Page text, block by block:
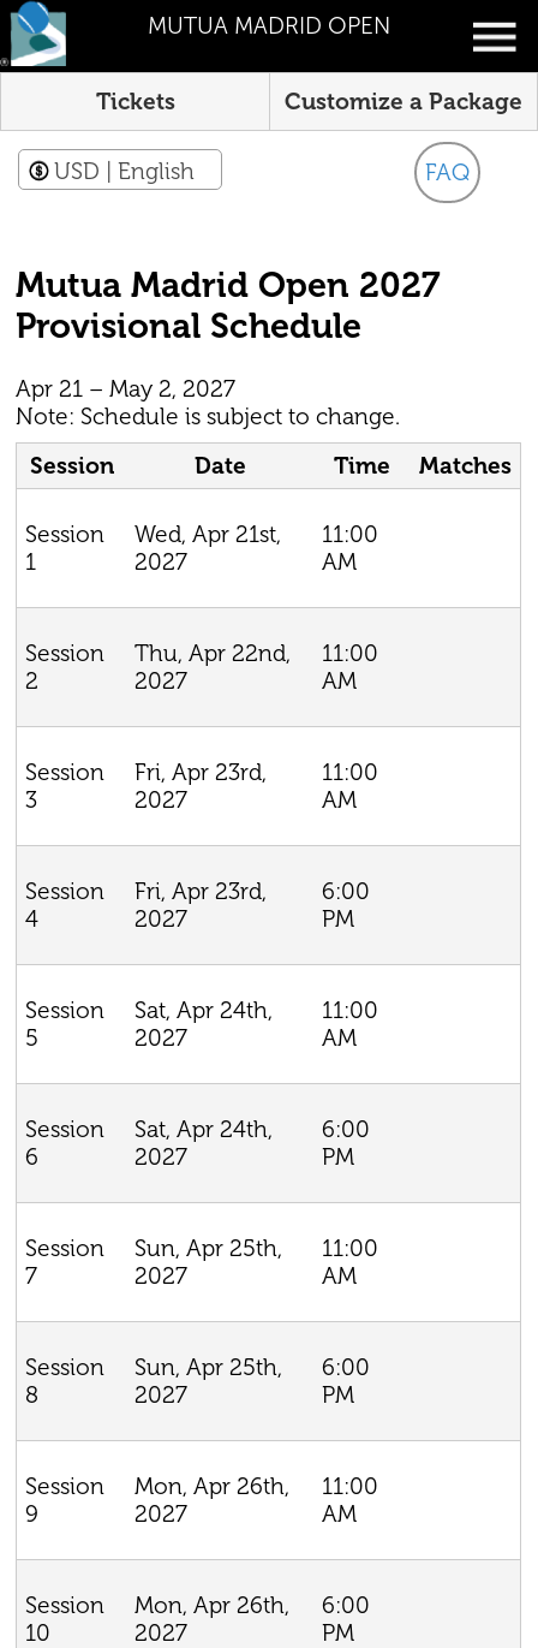
MUTUA MADRID OPEN
Tickets Customize a Package
FAQ
USD | English
Mutua Madrid Open 2027
Provisional Schedule
Apr 21 – May 2, 2027
Note: Schedule is subject to change.
Session
Date Time Matches
Session
1
Wed, Apr 21st,
2027
11:00
AM
Session
2
Thu, Apr 22nd,
2027
11:00
AM
Session
3
Fri, Apr 23rd,
2027
11:00
AM
Session
4
Fri, Apr 23rd,
2027
6:00
PM
Session
5
Sat, Apr 24th,
2027
11:00
AM
Session
6
Sat, Apr 24th,
2027
6:00
PM
Session
7
Sun, Apr 25th,
2027
11:00
AM
Session
8
Sun, Apr 25th,
2027
6:00
PM
Session
9
Mon, Apr 26th,
2027
11:00
AM
Session
10
Mon, Apr 26th,
2027
6:00
PM